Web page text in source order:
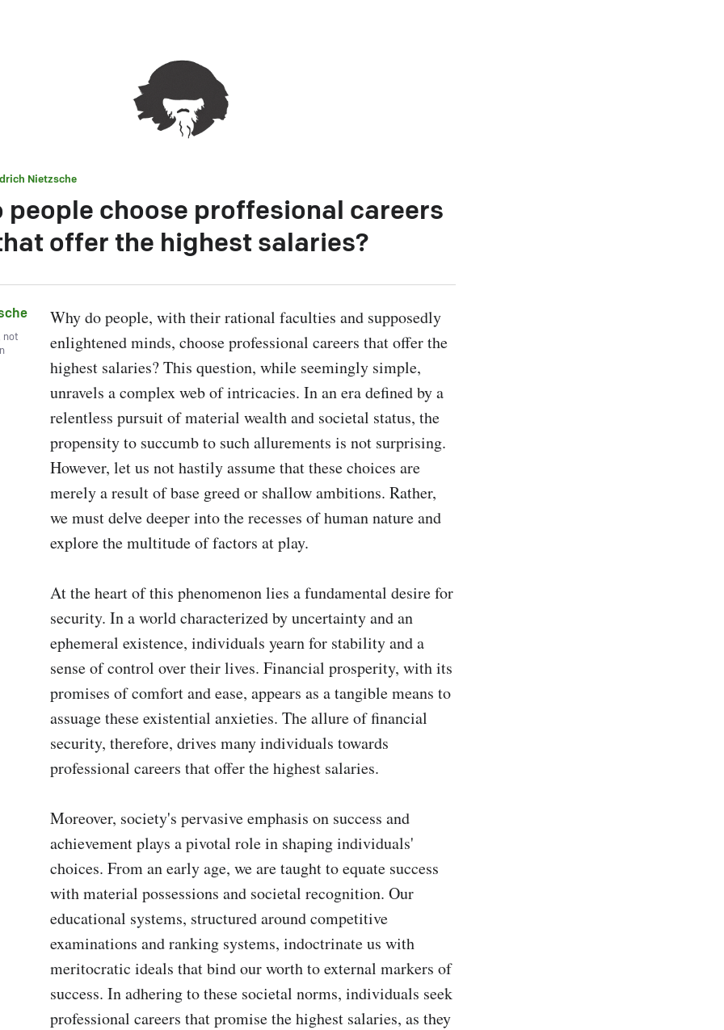
Nietzsche
people choose proffesional careers
offer the highest salaries?
not
Why do people, with their rational faculties and supposedly
enlightened minds, choose professional careers that offer the
highest salaries? This question, while seemingly simple,
unravels a complex web of intricacies. In an era defined by a
relentless pursuit of material wealth and societal status, the
propensity to succumb to such allurements is not surprising.
However, let us not hastily assume that these choices are
merely a result of base greed or shallow ambitions. Rather,
we must delve deeper into the recesses of human nature and
explore the multitude of factors at play.
At the heart of this phenomenon lies a fundamental desire for
security. In a world characterized by uncertainty and an
ephemeral existence, individuals yearn for stability and a
sense of control over their lives. Financial prosperity, with its
promises of comfort and ease, appears as a tangible means to
assuage these existential anxieties. The allure of financial
security, therefore, drives many individuals towards
professional careers that offer the highest salaries.
Moreover, society's pervasive emphasis on success and
achievement plays a pivotal role in shaping individuals'
choices. From an early age, we are taught to equate success
with material possessions and societal recognition. Our
educational systems, structured around competitive
examinations and ranking systems, indoctrinate us with
meritocratic ideals that bind our worth to external markers of
success. In adhering to these societal norms, individuals seek
professional careers that promise the highest salaries, as they